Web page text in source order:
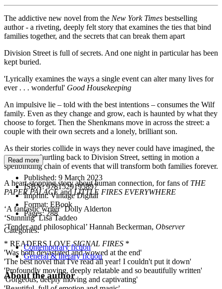
The addictive new novel from the New York Times bestselling
author - a riveting, deeply felt story that examines the ties that bind
families together, and the secrets that can break them apart
Division Street is full of secrets. And one night in particular has been
kept buried.
'Lyrically examines the ways a single event can alter many lives for
ever . . . wonderful' Good Housekeeping
An impulsive lie – told with the best intentions – consumes the Wilf
family. Even as they change and grow, each is haunted by what they
choose to forget. Then the Shenkmans move in across the street: a
couple with their own secrets and a lonely, brilliant son.
As their stories collide in ways they never could have imagined, the
past comes hurtling back to Division Street, setting in motion a
spellbinding chain of events that will transform both families forever.
A heart-stopping story about human connection, for fans of THE
PAPER PALACEandLITTLE FIRES EVERYWHERE
‘A fantastic writer’ Dolly Alderton
‘Stunning’ Lisa Taddeo
‘Tender and philosophical’ Hannah Beckerman, Observer
* READERS LOVESIGNAL FIRES *
'Was both devastated and wowed at the end'
'The best novel that I've read all year! I couldn't put it down'
'Profoundly moving, deeply relatable and so beautifully written'
'Gorgeous, deeply moving and captivating'
Read more
Published: 9 March 2023
ISBN:9781529195897
Imprint:Vintage Digital
Format: EBook
Pages:288
Categories:
Contemporary fiction
General & literary fiction
About the author